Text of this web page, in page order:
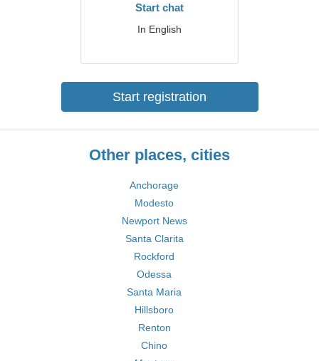
Start chat
In English
Start registration
Other places, cities
Anchorage
Modesto
Newport News
Santa Clarita
Rockford
Odessa
Santa Maria
Hillsboro
Renton
Chino